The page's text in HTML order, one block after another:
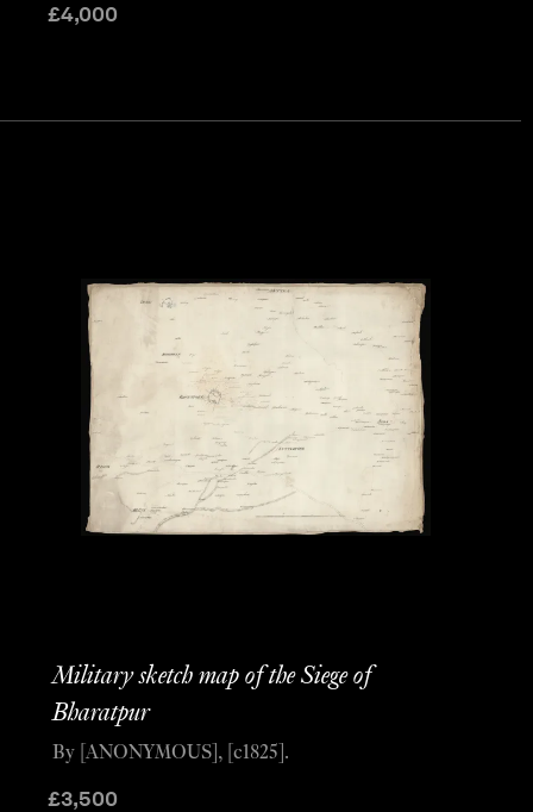
£4,000
Military sketch map of the Siege of
Bharatpur
£3,500
By [ANONYMOUS], [c1825].